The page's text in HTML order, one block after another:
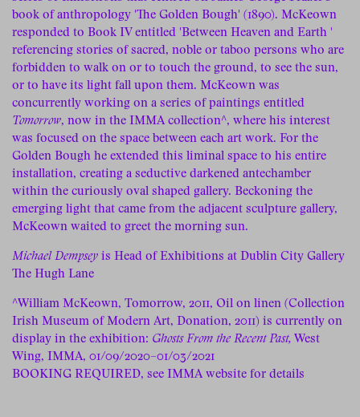
book of anthropology 'The Golden Bough' (1890). McKeown
responded to Book IV entitled 'Between Heaven and Earth '
referencing stories of sacred, noble or taboo persons who are
forbidden to walk on or to touch the ground, to see the sun,
or to have its light fall upon them. McKeown was
concurrently working on a series of paintings entitled
Tomorrow, now in the IMMA collection^, where his interest
was focused on the space between each art work. For the
Golden Bough he extended this liminal space to his entire
installation, creating a seductive darkened antechamber
within the curiously oval shaped gallery. Beckoning the
emerging light that came from the adjacent sculpture gallery,
McKeown waited to greet the morning sun.
Michael Dempsey is Head of Exhibitions at Dublin City Gallery
The Hugh Lane
^William McKeown, Tomorrow, 2011, Oil on linen (Collection
Irish Museum of Modern Art, Donation, 2011) is currently on
display in the exhibition: Ghosts From the Recent Past, West
Wing, IMMA, 01/09/2020–01/03/2021
BOOKING REQUIRED, see IMMA website for details